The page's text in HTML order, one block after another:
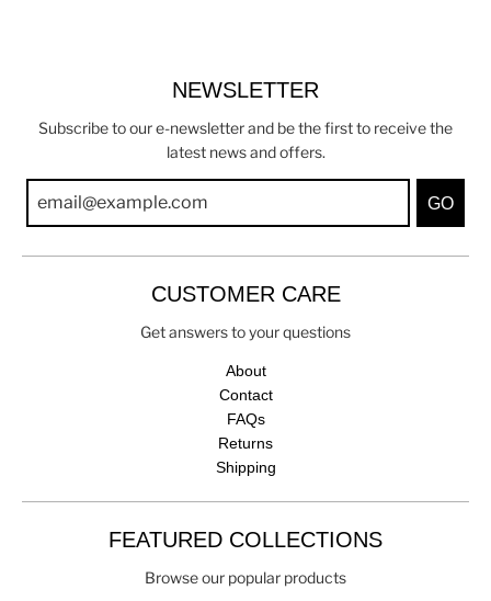
NEWSLETTER
Subscribe to our e-newsletter and be the first to receive the
latest news and offers.
GO
CUSTOMER CARE
Get answers to your questions
About
Contact
FAQs
Returns
Shipping
FEATURED COLLECTIONS
Browse our popular products